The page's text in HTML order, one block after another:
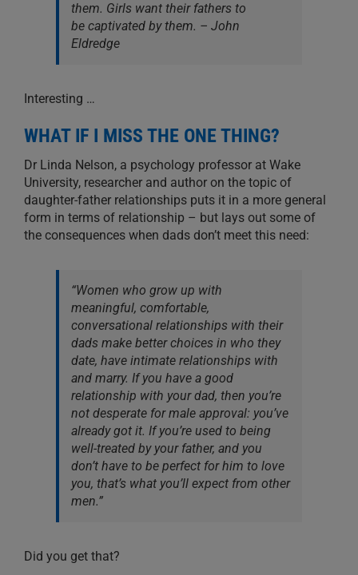
them. Girls want their fathers to
be captivated by them. – John
Eldredge
Interesting …
WHAT IF I MISS THE ONE THING?
Dr Linda Nelson, a psychology professor at Wake
University, researcher and author on the topic of
daughter-father relationships puts it in a more general
form in terms of relationship – but lays out some of
the consequences when dads don’t meet this need:
“Women who grow up with
meaningful, comfortable,
conversational relationships with their
dads make better choices in who they
date, have intimate relationships with
and marry. If you have a good
relationship with your dad, then you’re
not desperate for male approval: you’ve
already got it. If you’re used to being
well-treated by your father, and you
don’t have to be perfect for him to love
you, that’s what you’ll expect from other
men.”
Did you get that?